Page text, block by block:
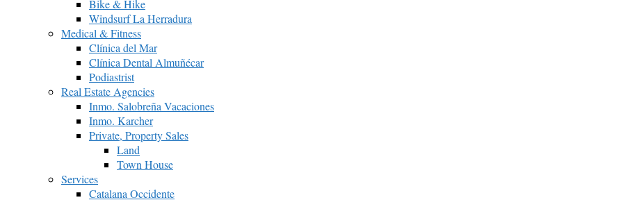
Bike & Hike
Windsurf La Herradura
Medical & Fitness
Clínica del Mar
Clínica Dental Almuñécar
Podiastrist
Real Estate Agencies
Inmo. Salobreña Vacaciones
Inmo. Karcher
Private, Property Sales
Land
Town House
Services
Catalana Occidente